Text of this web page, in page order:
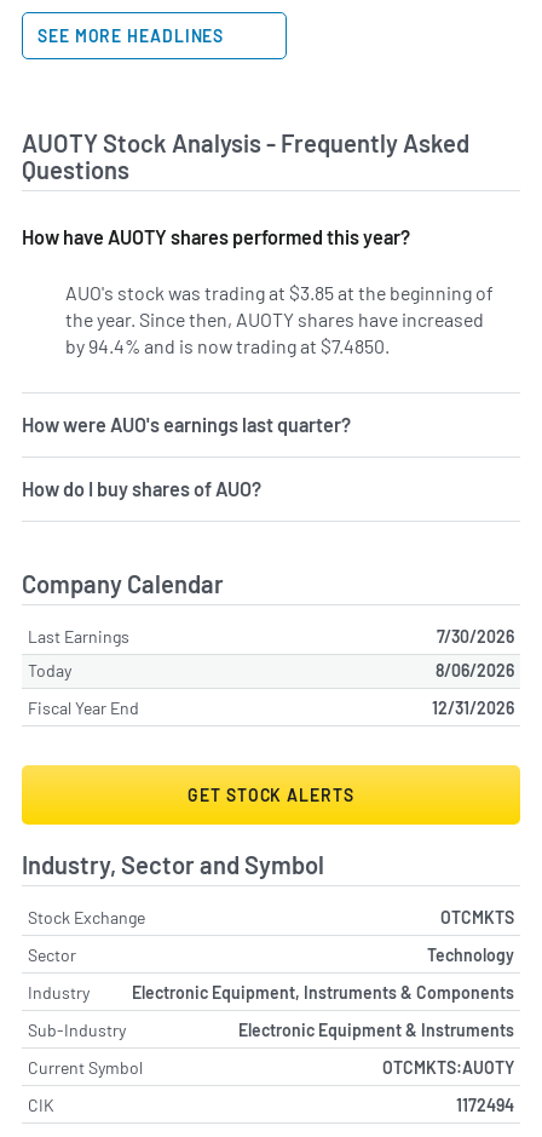
SEE MORE HEADLINES
AUOTY Stock Analysis - Frequently Asked
Questions
How have AUOTY shares performed this year?
AUO's stock was trading at $3.85 at the beginning of
the year. Since then, AUOTY shares have increased
by 94.4% and is now trading at $7.4850.
How were AUO's earnings last quarter?
How do I buy shares of AUO?
Company Calendar
Last Earnings
7/30/2026
Today
8/06/2026
Fiscal Year End
12/31/2026
GET STOCK ALERTS
Industry, Sector and Symbol
Stock Exchange
OTCMKTS
Sector
Technology
Industry
Electronic Equipment, Instruments & Components
Sub-Industry
Electronic Equipment & Instruments
Current Symbol
OTCMKTS:AUOTY
CIK
1172494